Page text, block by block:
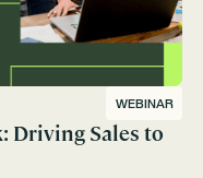
WEBINAR
Driving Sales to